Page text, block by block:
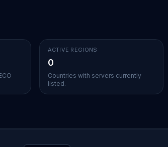
ACTIVE REGIONS
0
Countries with servers currently
listed.